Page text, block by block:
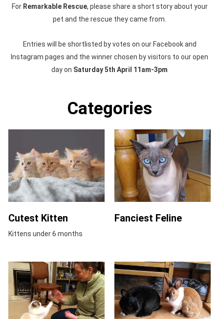
For Remarkable Rescue, please share a short story about your
pet and the rescue they came from.
Entries will be shortlisted by votes on our Facebook and
Instagram pages and the winner chosen by visitors to our open
day on Saturday 5th April 11am-3pm
Categories
Cutest Kitten
Kittens under 6 months
Fanciest Feline